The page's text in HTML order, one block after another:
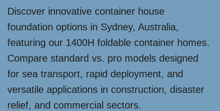
Discover innovative container house
foundation options in Sydney, Australia,
featuring our 1400H foldable container homes.
Compare standard vs. pro models designed
for sea transport, rapid deployment, and
versatile applications in construction, disaster
relief, and commercial sectors.